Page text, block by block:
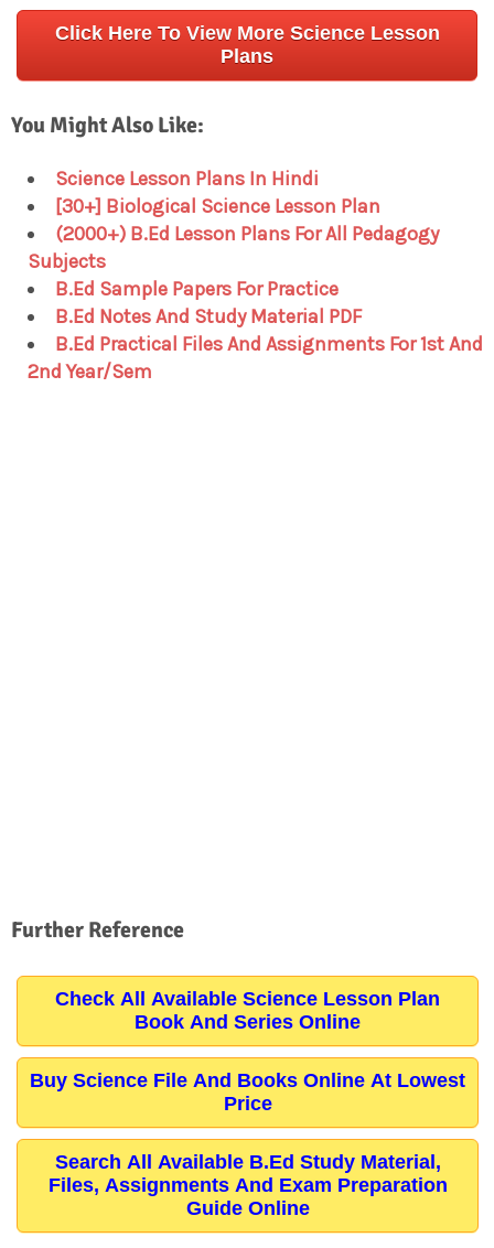
Click Here To View More Science Lesson
Plans
You Might Also Like:
Science Lesson Plans In Hindi
[30+] Biological Science Lesson Plan
(2000+) B.Ed Lesson Plans For All Pedagogy
Subjects
B.Ed Sample Papers For Practice
B.Ed Notes And Study Material PDF
B.Ed Practical Files And Assignments For 1st And
2nd Year/Sem
Further Reference
Check All Available Science Lesson Plan
Book And Series Online
Buy Science File And Books Online At Lowest
Price
Search All Available B.Ed Study Material,
Files, Assignments And Exam Preparation
Guide Online